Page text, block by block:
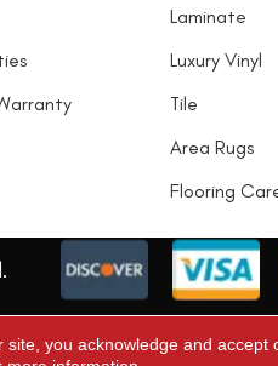
Laminate
Luxury Vinyl
Tile
Area Rugs
Flooring
you acknowledge and accept